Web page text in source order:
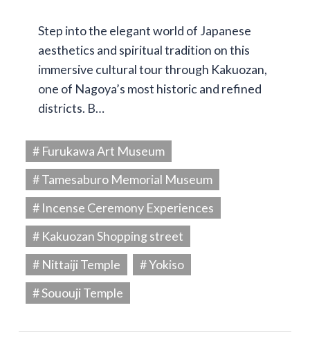
Step into the elegant world of Japanese
aesthetics and spiritual tradition on this
immersive cultural tour through Kakuozan,
one of Nagoya’s most historic and refined
districts. B…
# Furukawa Art Museum
# Tamesaburo Memorial Museum
# Incense Ceremony Experiences
# Kakuozan Shopping street
# Nittaiji Temple
# Yokiso
# Sououji Temple